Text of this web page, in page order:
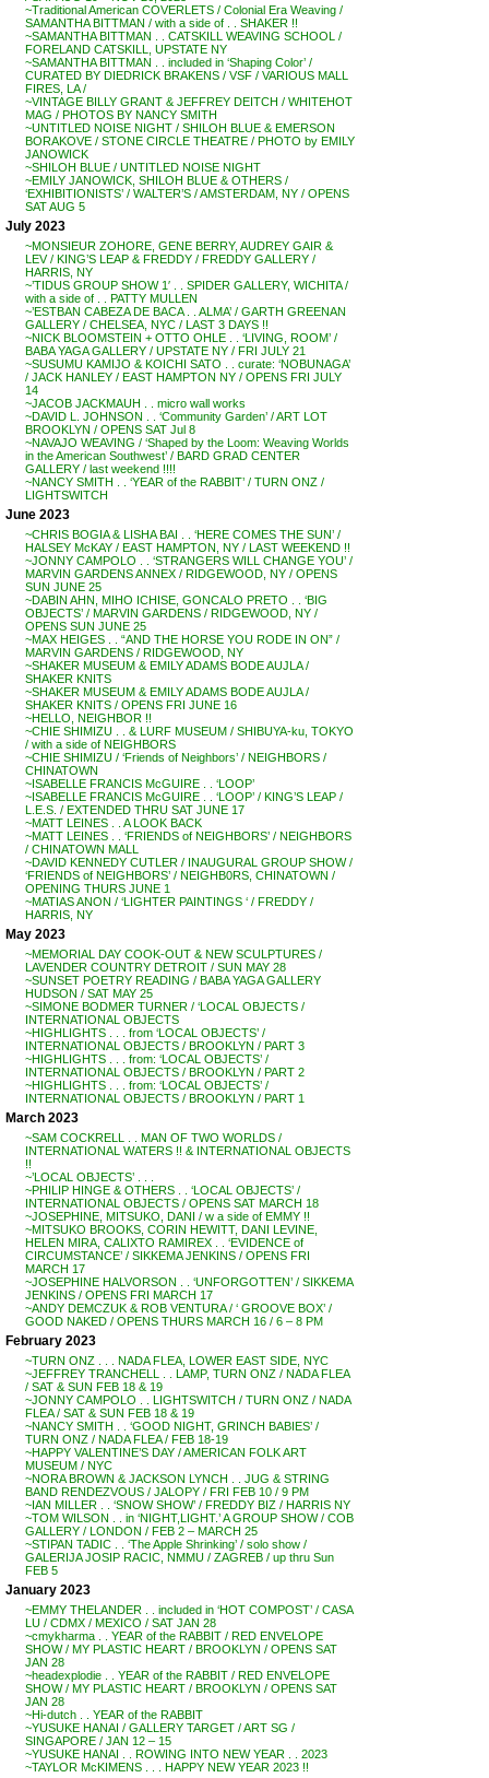
~Traditional American COVERLETS / Colonial Era Weaving /
SAMANTHA BITTMAN / with a side of . . SHAKER !!
~SAMANTHA BITTMAN . . CATSKILL WEAVING SCHOOL /
FORELAND CATSKILL, UPSTATE NY
~SAMANTHA BITTMAN . . included in ‘Shaping Color’ /
CURATED BY DIEDRICK BRAKENS / VSF / VARIOUS MALL
FIRES, LA /
~VINTAGE BILLY GRANT & JEFFREY DEITCH / WHITEHOT
MAG / PHOTOS BY NANCY SMITH
~UNTITLED NOISE NIGHT / SHILOH BLUE & EMERSON
BORAKOVE / STONE CIRCLE THEATRE / PHOTO by EMILY
JANOWICK
~SHILOH BLUE / UNTITLED NOISE NIGHT
~EMILY JANOWICK, SHILOH BLUE & OTHERS /
‘EXHIBITIONISTS’ / WALTER’S / AMSTERDAM, NY / OPENS
SAT AUG 5
July 2023
~MONSIEUR ZOHORE, GENE BERRY, AUDREY GAIR &
LEV / KING’S LEAP & FREDDY / FREDDY GALLERY /
HARRIS, NY
~’TIDUS GROUP SHOW 1′ . . SPIDER GALLERY, WICHITA /
with a side of . . PATTY MULLEN
~’ESTBAN CABEZA DE BACA . . ALMA’ / GARTH GREENAN
GALLERY / CHELSEA, NYC / LAST 3 DAYS !!
~NICK BLOOMSTEIN + OTTO OHLE . . ‘LIVING, ROOM’ /
BABA YAGA GALLERY / UPSTATE NY / FRI JULY 21
~SUSUMU KAMIJO & KOICHI SATO . . curate: ‘NOBUNAGA’
/ JACK HANLEY / EAST HAMPTON NY / OPENS FRI JULY
14
~JACOB JACKMAUH . . micro wall works
~DAVID L. JOHNSON . . ‘Community Garden’ / ART LOT
BROOKLYN / OPENS SAT Jul 8
~NAVAJO WEAVING / ‘Shaped by the Loom: Weaving Worlds
in the American Southwest’ / BARD GRAD CENTER
GALLERY / last weekend !!!!
~NANCY SMITH . . ‘YEAR of the RABBIT’ / TURN ONZ /
LIGHTSWITCH
June 2023
~CHRIS BOGIA & LISHA BAI . . ‘HERE COMES THE SUN’ /
HALSEY McKAY / EAST HAMPTON, NY / LAST WEEKEND !!
~JONNY CAMPOLO . . ‘STRANGERS WILL CHANGE YOU’ /
MARVIN GARDENS ANNEX / RIDGEWOOD, NY / OPENS
SUN JUNE 25
~DABIN AHN, MIHO ICHISE, GONCALO PRETO . . ‘BIG
OBJECTS’ / MARVIN GARDENS / RIDGEWOOD, NY /
OPENS SUN JUNE 25
~MAX HEIGES . . “AND THE HORSE YOU RODE IN ON” /
MARVIN GARDENS / RIDGEWOOD, NY
~SHAKER MUSEUM & EMILY ADAMS BODE AUJLA /
SHAKER KNITS
~SHAKER MUSEUM & EMILY ADAMS BODE AUJLA /
SHAKER KNITS / OPENS FRI JUNE 16
~HELLO, NEIGHBOR !!
~CHIE SHIMIZU . . & LURF MUSEUM / SHIBUYA-ku, TOKYO
/ with a side of NEIGHBORS
~CHIE SHIMIZU / ‘Friends of Neighbors’ / NEIGHBORS /
CHINATOWN
~ISABELLE FRANCIS McGUIRE . . ‘LOOP’
~ISABELLE FRANCIS McGUIRE . . ‘LOOP’ / KING’S LEAP /
L.E.S. / EXTENDED THRU SAT JUNE 17
~MATT LEINES . . A LOOK BACK
~MATT LEINES . . ‘FRIENDS of NEIGHBORS’ / NEIGHBORS
/ CHINATOWN MALL
~DAVID KENNEDY CUTLER / INAUGURAL GROUP SHOW /
‘FRIENDS of NEIGHBORS’ / NEIGHB0RS, CHINATOWN /
OPENING THURS JUNE 1
~MATIAS ANON / ‘LIGHTER PAINTINGS ‘ / FREDDY /
HARRIS, NY
May 2023
~MEMORIAL DAY COOK-OUT & NEW SCULPTURES /
LAVENDER COUNTRY DETROIT / SUN MAY 28
~SUNSET POETRY READING / BABA YAGA GALLERY
HUDSON / SAT MAY 25
~SIMONE BODMER TURNER / ‘LOCAL OBJECTS /
INTERNATIONAL OBJECTS
~HIGHLIGHTS . . . from ‘LOCAL OBJECTS’ /
INTERNATIONAL OBJECTS / BROOKLYN / PART 3
~HIGHLIGHTS . . . from: ‘LOCAL OBJECTS’ /
INTERNATIONAL OBJECTS / BROOKLYN / PART 2
~HIGHLIGHTS . . . from: ‘LOCAL OBJECTS’ /
INTERNATIONAL OBJECTS / BROOKLYN / PART 1
March 2023
~SAM COCKRELL . . MAN OF TWO WORLDS /
INTERNATIONAL WATERS !! & INTERNATIONAL OBJECTS
!!
~’LOCAL OBJECTS’ . . .
~PHILIP HINGE & OTHERS . . ‘LOCAL OBJECTS’ /
INTERNATIONAL OBJECTS / OPENS SAT MARCH 18
~JOSEPHINE, MITSUKO, DANI / w a side of EMMY !!
~MITSUKO BROOKS, CORIN HEWITT, DANI LEVINE,
HELEN MIRA, CALIXTO RAMIREX . . ‘EVIDENCE of
CIRCUMSTANCE’ / SIKKEMA JENKINS / OPENS FRI
MARCH 17
~JOSEPHINE HALVORSON . . ‘UNFORGOTTEN’ / SIKKEMA
JENKINS / OPENS FRI MARCH 17
~ANDY DEMCZUK & ROB VENTURA / ‘ GROOVE BOX’ /
GOOD NAKED / OPENS THURS MARCH 16 / 6 – 8 PM
February 2023
~TURN ONZ . . . NADA FLEA, LOWER EAST SIDE, NYC
~JEFFREY TRANCHELL . . LAMP, TURN ONZ / NADA FLEA
/ SAT & SUN FEB 18 & 19
~JONNY CAMPOLO . . LIGHTSWITCH / TURN ONZ / NADA
FLEA / SAT & SUN FEB 18 & 19
~NANCY SMITH . . ‘GOOD NIGHT, GRINCH BABIES’ /
TURN ONZ / NADA FLEA / FEB 18-19
~HAPPY VALENTINE’S DAY / AMERICAN FOLK ART
MUSEUM / NYC
~NORA BROWN & JACKSON LYNCH . . JUG & STRING
BAND RENDEZVOUS / JALOPY / FRI FEB 10 / 9 PM
~IAN MILLER . . ‘SNOW SHOW’ / FREDDY BIZ / HARRIS NY
~TOM WILSON . . in ‘NIGHT,LIGHT.’ A GROUP SHOW / COB
GALLERY / LONDON / FEB 2 – MARCH 25
~STIPAN TADIC . . ‘The Apple Shrinking’ / solo show /
GALERIJA JOSIP RACIC, NMMU / ZAGREB / up thru Sun
FEB 5
January 2023
~EMMY THELANDER . . included in ‘HOT COMPOST’ / CASA
LU / CDMX / MEXICO / SAT JAN 28
~cmykharma . . YEAR of the RABBIT / RED ENVELOPE
SHOW / MY PLASTIC HEART / BROOKLYN / OPENS SAT
JAN 28
~headexplodie . . YEAR of the RABBIT / RED ENVELOPE
SHOW / MY PLASTIC HEART / BROOKLYN / OPENS SAT
JAN 28
~Hi-dutch . . YEAR of the RABBIT
~YUSUKE HANAI / GALLERY TARGET / ART SG /
SINGAPORE / JAN 12 – 15
~YUSUKE HANAI . . ROWING INTO NEW YEAR . . 2023
~TAYLOR McKIMENS . . . HAPPY NEW YEAR 2023 !!